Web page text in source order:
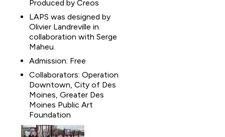
Produced by Creos
LAPS was designed by
Olivier Landreville in
collaboration with Serge
Maheu.
Admission: Free
Collaborators: Operation
Downtown, City of Des
Moines, Greater Des
Moines Public Art
Foundation